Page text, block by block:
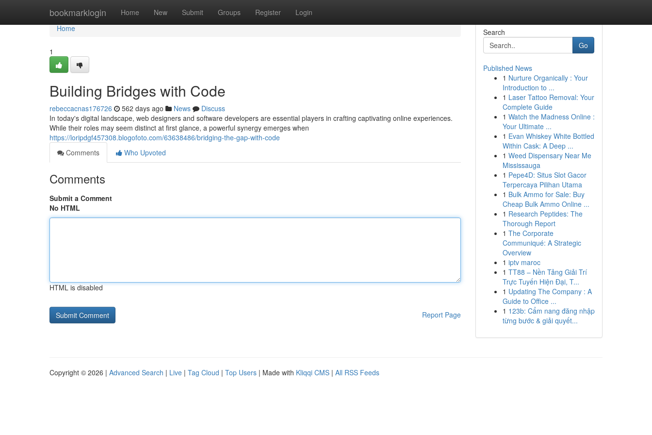
bookmarklogin Home New Submit Groups Register Login
Home
Home
1
Building Bridges with Code
rebeccacnas176726 562 days ago News
Discuss
In today's digital landscape, web designers and software developers are essential players in crafting captivating online experiences.
While their roles may seem distinct at first glance, a powerful synergy emerges when
https://loripdgf457308.blogofoto.com/63638486/bridging-the-gap-with-code
Comments
Who Upvoted
Comments
Submit a Comment
No HTML
HTML is disabled
Report Page
Search
Go
Published News
1 Nurture Organically : Your
Introduction to ...
1 Laser Tattoo Removal: Your
Complete Guide
1 Watch the Madness Online :
Your Ultimate ...
1 Evan Whiskey White Bottled
Within Cask: A Deep ...
1 Weed Dispensary Near Me
Mississauga
1 Pepe4D: Situs Slot Gacor
Terpercaya Pilihan Utama
1 Bulk Ammo for Sale: Buy
Cheap Bulk Ammo Online ...
1 Research Peptides: The
Thorough Report
1 The Corporate
Communiqué: A Strategic
Overview
1 iptv maroc
1 TT88 – Nền Tảng Giải Trí
Trực Tuyến Hiện Đại, T...
1 Updating The Company : A
Guide to Office ...
1 123b: Cẩm nang đăng nhập
từng bước & giải quyết...
Copyright © 2026 | Advanced Search | Live | Tag Cloud | Top Users | Made with Kliqqi CMS | All RSS Feeds